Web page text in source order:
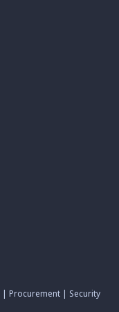
| Procurement | Security